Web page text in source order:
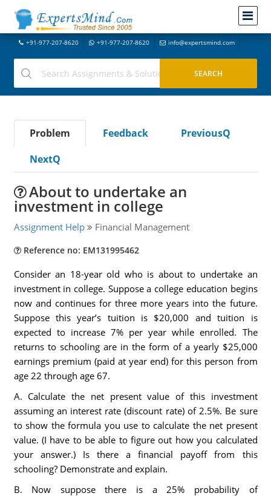
+91-977-207-8620 +91-977-207-8620 info@expertsmind.com
Problem Feedback
PreviousQ
NextQ
About to undertake an
investment in college
Assignment Help Financial Management
Reference no: EM131995462
Consider an 18-year old who is about to undertake an
investment in college. Suppose a college education begins
now and continues for three more years into the future.
Suppose this year’s tuition is $20,000 and tuition is
expected to increase 7% per year while enrolled. The
returns to schooling are in the form of a yearly $25,000
earnings premium (paid at year end) for this person from
age 22 through age 67.
A. Calculate the net present value of this investment
assuming an interest rate (discount rate) of 2.5%. Be sure
to show the formula you use to calculate the net present
value. (I have to be able to figure out how you calculated
your answer.) Is there a financial payoff from this
schooling? Demonstrate and explain.
B. Now suppose there is a 25% probability of